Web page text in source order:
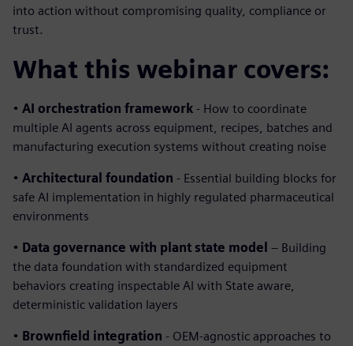
into action without compromising quality, compliance or
trust.
What this webinar covers:
• AI orchestration framework - How to coordinate
multiple AI agents across equipment, recipes, batches and
manufacturing execution systems without creating noise
• Architectural foundation - Essential building blocks for
safe AI implementation in highly regulated pharmaceutical
environments
• Data governance with plant state model – Building
the data foundation with standardized equipment
behaviors creating inspectable AI with State aware,
deterministic validation layers
• Brownfield integration - OEM-agnostic approaches to